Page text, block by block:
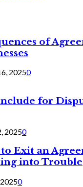
of
20250
for
20250
to Exit an
into Trouble
0